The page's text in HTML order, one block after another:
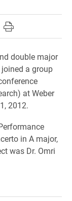
on Facebook
on X
page on
this page to
Print this page
double major
a group
at Weber
2012.
in A major,
was Dr. Omri